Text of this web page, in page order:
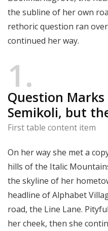
the subline of her own
rethoric question ran
continued her way.
1
Question
Semikoli, but
First table content item
On her way she met a
hills of the Italic
the skyline of her
headline of Alphabet
road, the Line Lane.
her cheek, then she